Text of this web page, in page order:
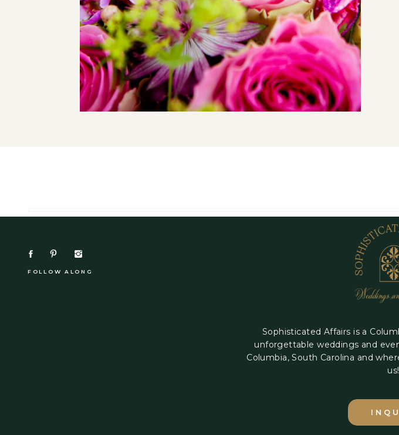
Sophisticated Affairs is a
unforgettable weddings and
Columbia, South Carolina and
us!
FOLLOW ALONG